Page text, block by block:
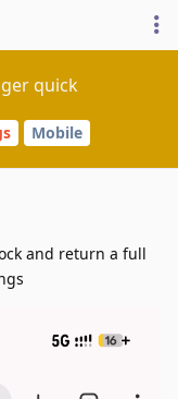
quick
Mobile
and return a full